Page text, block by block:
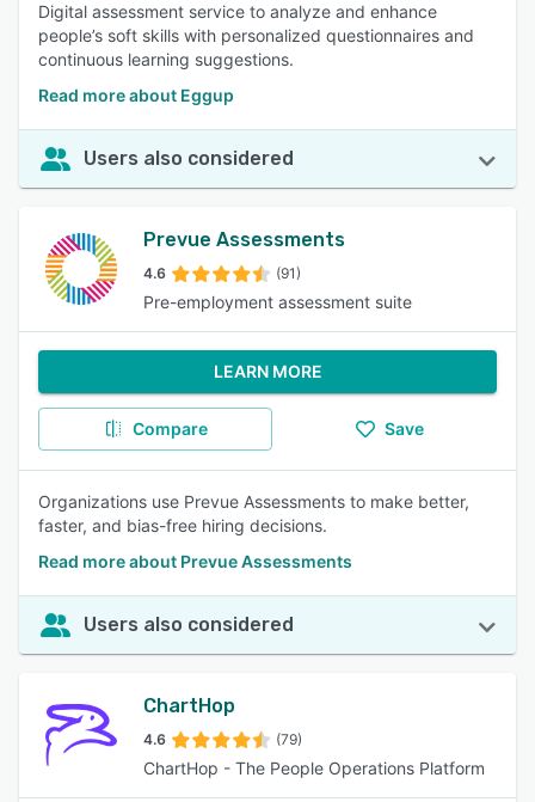
Digital assessment service to analyze and enhance
people’s soft skills with personalized questionnaires and
continuous learning suggestions.
Read more about Eggup
Users also considered
Prevue Assessments
4.6 (91)
Pre-employment assessment suite
LEARN MORE
Compare Save
Organizations use Prevue Assessments to make better,
faster, and bias-free hiring decisions.
Read more about Prevue Assessments
Users also considered
ChartHop
4.6 (79)
ChartHop - The People Operations Platform